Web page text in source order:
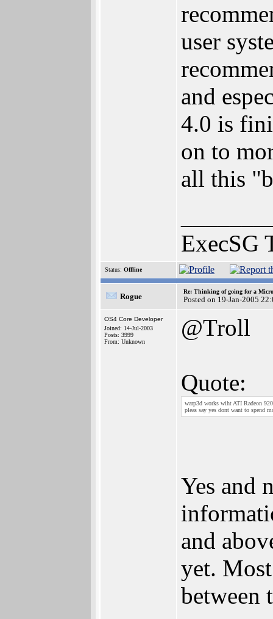
user
and
4.0 is
on to
all this
ExecSG
Status: Offline
Rogue
Re: Thinking of going for a
Posted on 19-Jan-2005
OS4 Core Developer
Joined: 14-Jul-2003
Posts: 3999
From: Unknown
@Troll
Quote:
warp3d works wiht ATI Radeon
pleas say yes dont want to spend
Yes and
and
yet.
between